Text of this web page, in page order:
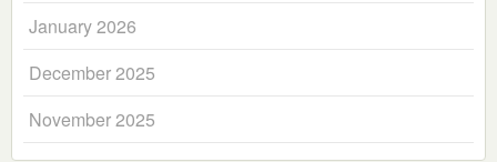
January 2026
December 2025
November 2025